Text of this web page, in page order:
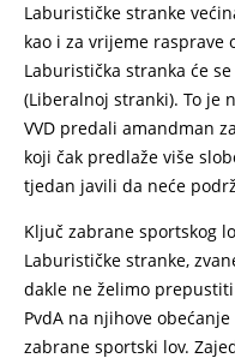
Laburističke stranke
kao i za vrijeme rasprave
Laburistička stranka će
(Liberalnoj stranki). To je
VVD predali amandman
koji čak predlaže više
tjedan javili da neće
Ključ zabrane sportskog
Laburističke stranke,
dakle ne želimo
PvdA na njihove
zabrane sportski lov.